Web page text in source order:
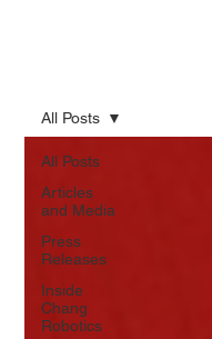
All Posts
Articles
and Media
Press
Releases
Inside
Chang
Robotics
All Posts